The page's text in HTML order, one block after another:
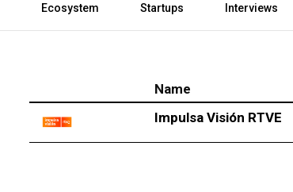
Ecosystem Startups Interviews
Name
Impulsa Visión RTVE